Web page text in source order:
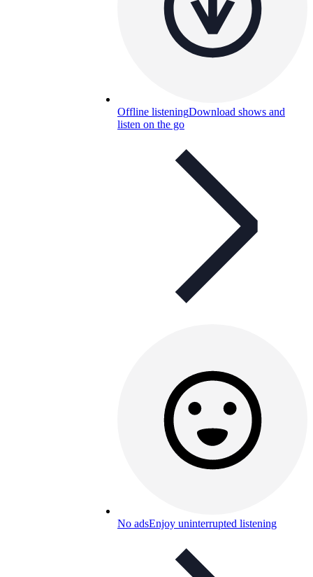
Offline listeningDownload shows and
listen on the go
No adsEnjoy uninterrupted listening